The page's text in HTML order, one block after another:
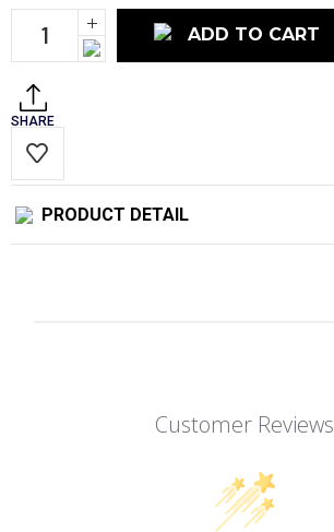
Stock:
Increase
Quantity:
Decrease
Quantity:
SHARE
PRODUCT DETAIL
Customer Reviews